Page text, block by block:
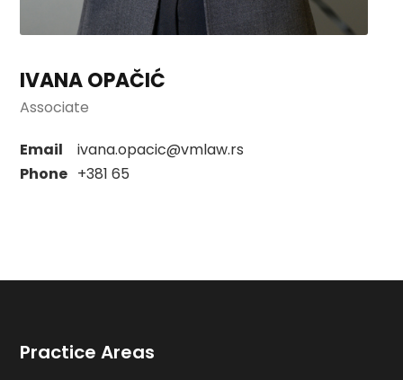
IVANA OPAČIĆ
Associate
Email
ivana.opacic@vmlaw.rs
Phone +381 65
Practice Areas